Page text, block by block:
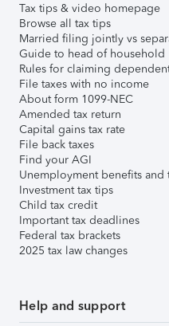
Tax tips & video homepage
Browse all tax tips
Married filing jointly vs
Guide to head of household
Rules for claiming
File taxes with no income
About form 1099-NEC
Amended tax return
Capital gains tax rate
File back taxes
Find your AGI
Unemployment benefits and
Investment tax tips
Child tax credit
Important tax deadlines
Federal tax brackets
2025 tax law changes
Help and support